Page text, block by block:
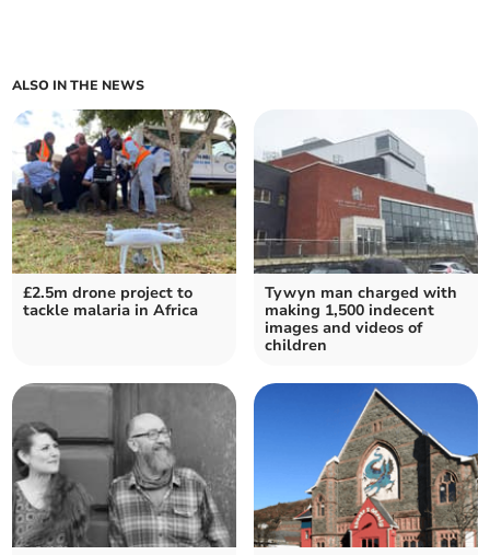
ALSO IN THE NEWS
£2.5m drone project to
tackle malaria in Africa
Tywyn man charged with
making 1,500 indecent
images and videos of
children